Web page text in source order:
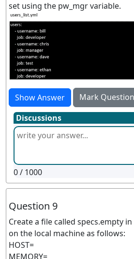
set using the pw_mgr variable.
Show Answer
Mark
Discussions
0/ 1000
Question 9
Create a file called specs.empty
on the local machine as follows:
HOST=
MEMORY=